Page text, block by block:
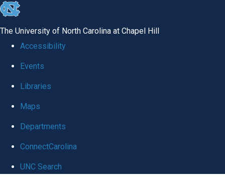
skip
global
The University of North Carolina at Chapel Hill
Accessibility
Events
Libraries
Maps
Departments
ConnectCarolina
UNC Search